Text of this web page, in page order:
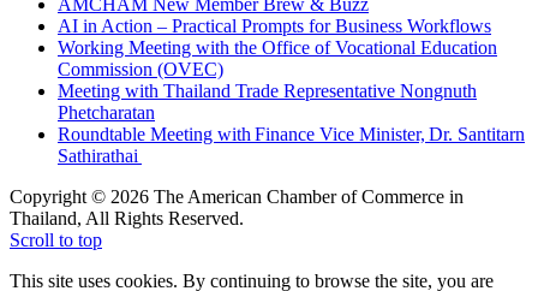
AMCHAM New Member Brew & Buzz
AI in Action – Practical Prompts for Business Workflows
Working Meeting with the Office of Vocational Education
Commission (OVEC)
Meeting with Thailand Trade Representative Nongnuth
Phetcharatan
Roundtable Meeting with Finance Vice Minister, Dr. Santitarn
Sathirathai
Copyright © 2026 The American Chamber of Commerce in
Thailand, All Rights Reserved.
Scroll to top
This site uses cookies. By continuing to browse the site, you are